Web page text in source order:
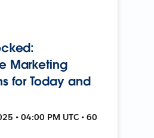
Marketing
for Today and
• 04:00 PM UTC • 60